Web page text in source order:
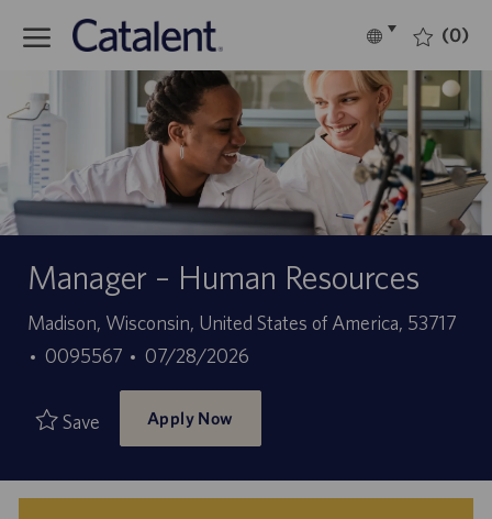
Language
English (0)
Manager – Human Resources
Location
Madison, Wisconsin, United States of America, 53717
Job
0095567
Posted
Date
07/28/2026
Save Apply Now